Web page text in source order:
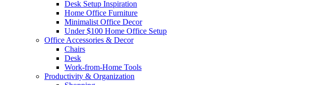
Desk Setup Inspiration
Home Office Furniture
Minimalist Office Decor
Under $100 Home Office Setup
Office Accessories & Decor
Chairs
Desk
Work-from-Home Tools
Productivity & Organization